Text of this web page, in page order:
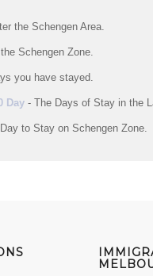
the Schengen Area.
Schengen Zone.
you have stayed.
Day- The Days of Stay in the
to Stay on Schengen Zone.